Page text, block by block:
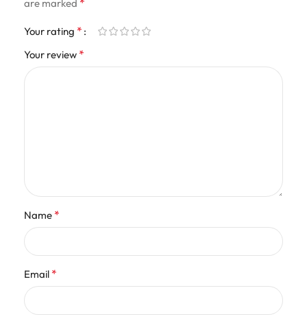
are marked *
Your rating *
Your review *
Name *
Email *